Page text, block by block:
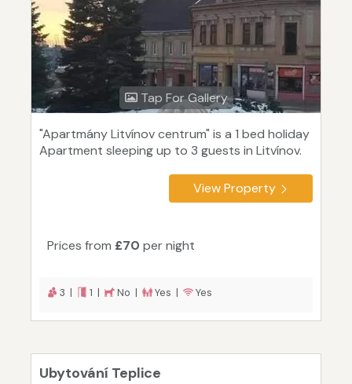
Tap For Gallery
"Apartmány Litvínov centrum" is a 1 bed holiday
Apartment sleeping up to 3 guests in Litvínov.
View Property
Prices from £70 per night
3 | 1 | No | Yes | Yes
Ubytování Teplice